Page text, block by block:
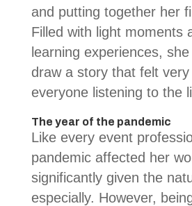
and putting together her
Filled with light moments
learning experiences,
draw a story that felt
everyone listening to the
The year of the pandemic
Like every event
pandemic affected her
significantly given the
especially. However,